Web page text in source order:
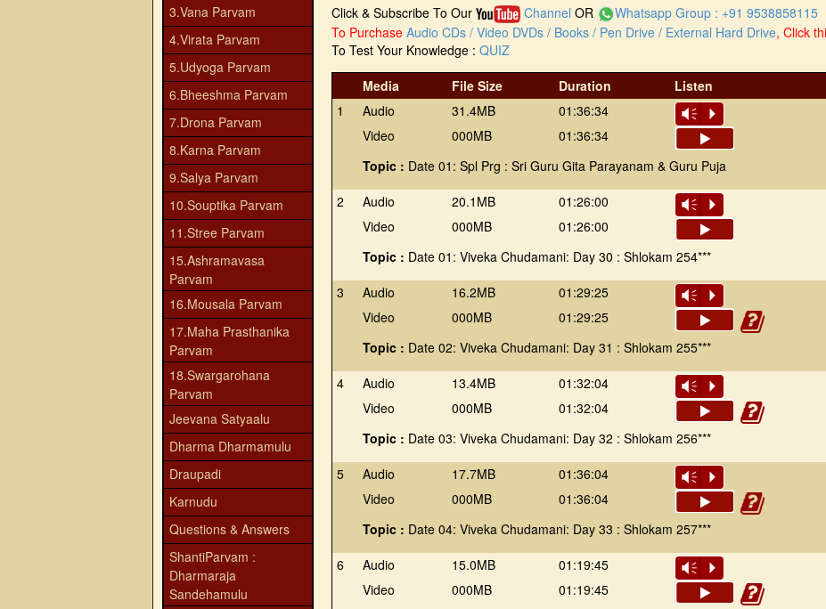
3.Vana Parvam
4.Virata Parvam
5.Udyoga Parvam
6.Bheeshma Parvam
7.Drona Parvam
8.Karna Parvam
9.Salya Parvam
10.Souptika Parvam
11.Stree Parvam
15.Ashramavasa
Parvam
16.Mousala Parvam
17.Maha Prasthanika
Parvam
18.Swargarohana
Parvam
Jeevana Satyaalu
Dharma Dharmamulu
Draupadi
Karnudu
Questions & Answers
ShantiParvam :
Dharmaraja
Sandehamulu
Click & Subscribe To Our
Channel OR
Whatsapp Group : +91 9538858115
To Purchase Audio CDs / Video DVDs / Books / Pen Drive / External Hard Drive, Click
To Test Your Knowledge : QUIZ
Media
File Size Duration
Listen
1
Audio
Video
31.4MB
000MB
01:36:34
01:36:34
Vm P
Topic : Date 01: Spl Prg : Sri Guru Gita Parayanam & Guru Puja
2
Audio
Video
20.1MB
000MB
01:26:00
01:26:00
Vm P
Topic : Date 01: Viveka Chudamani: Day 30 : Shlokam 254***
3
Audio
Video
16.2MB
000MB
01:29:25
01:29:25
Vm P
Topic : Date 02: Viveka Chudamani: Day 31 : Shlokam 255***
4
Audio
Video
13.4MB
000MB
01:32:04
01:32:04
Vm P
Topic : Date 03: Viveka Chudamani: Day 32 : Shlokam 256***
5
Audio
Video
17.7MB
000MB
01:36:04
01:36:04
Vm P
Topic : Date 04: Viveka Chudamani: Day 33 : Shlokam 257***
6
Audio
Video
15.0MB
000MB
01:19:45
01:19:45
Vm P